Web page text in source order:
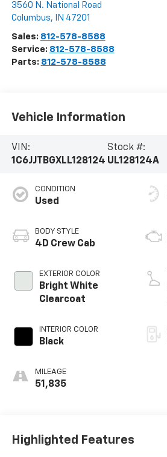
3560 N. National Road
Columbus, IN 47201
Sales: 812-578-8588
Service: 812-578-8588
Parts: 812-578-8588
Vehicle Information
VIN:
1C6JJTBGXLL128124
Stock #:
UL128124A
CONDITION
Used
BODY STYLE
4D Crew Cab
EXTERIOR COLOR
Bright White
Clearcoat
INTERIOR COLOR
Black
MILEAGE
51,835
Highlighted Features